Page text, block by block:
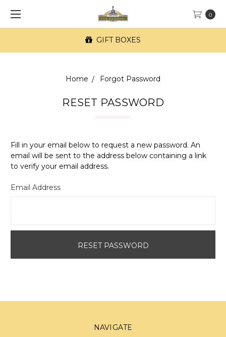
0
GIFT BOXES
Home Forgot Password
RESET PASSWORD
Fill in your email below to request a new password. An
email will be sent to the address below containing a link
to verify your email address.
Email Address
NAVIGATE